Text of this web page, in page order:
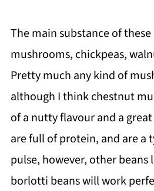
The main substance of
mushrooms, chickpeas,
Pretty much any kind of
although I think chestnut
of a nutty flavour and a
are full of protein, and are a
pulse, however, other
borlotti beans will work